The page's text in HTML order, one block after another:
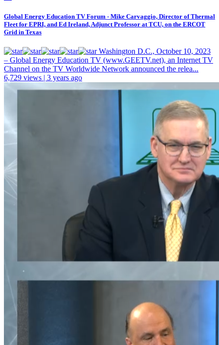
Global Energy Education TV Forum - Mike Carvaggio, Director of Thermal
Fleet for EPRI, and Ed Ireland, Adjunct Professor at TCU, on the ERCOT
Grid in Texas
Washington D.C., October 10, 2023
– Global Energy Education TV (www.GEETV.net), an Internet TV
Channel on the TV Worldwide Network announced the relea...
6,729 views | 3 years ago